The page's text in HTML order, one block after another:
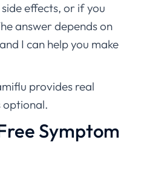
effects, or if you
answer depends on
I can help you make
provides real
optional.
Symptom